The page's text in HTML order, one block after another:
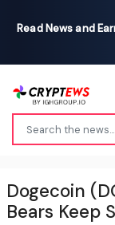
Read News and
Dogecoin
Bears Keep